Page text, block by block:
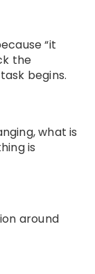
“it
the
begins.
what is
is
around